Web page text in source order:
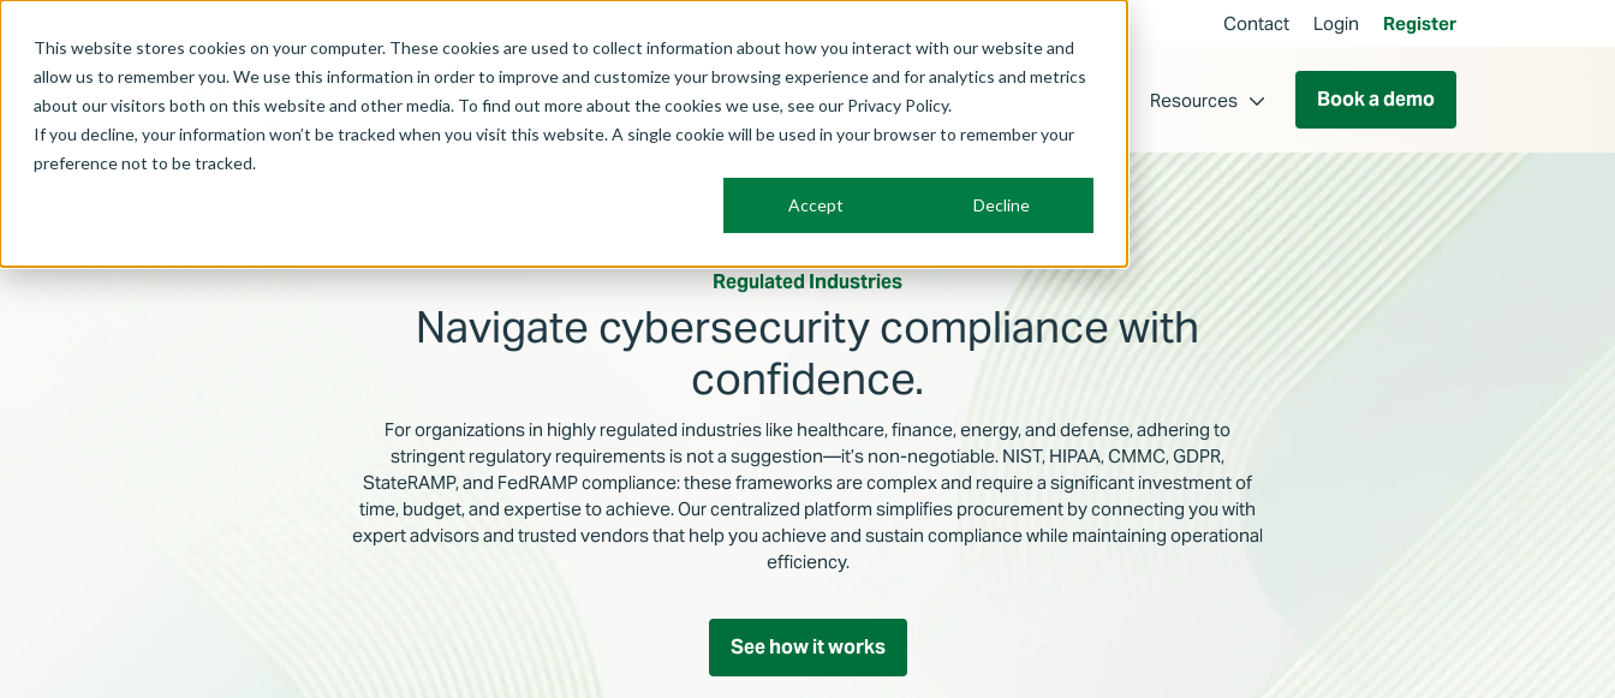
This website stores cookies on your computer. These cookies are used to collect information about how you interact with our website and
allow us to remember you. We use this information in order to improve and customize your browsing experience and for analytics and metrics
about our visitors both on this website and other media. To find out more about the cookies we use, see our Privacy Policy.
If you decline, your information won’t be tracked when you visit this website. A single cookie will be used in your browser to remember your
preference not to be tracked.
Accept Decline
Contact Login Register
Frameworks Solutions Membership Resources Book a demo
Regulated Industries
Navigate cybersecurity compliance with
confidence.
For organizations in highly regulated industries like healthcare, finance, energy, and defense, adhering to
stringent regulatory requirements is not a suggestion—it’s non-negotiable. NIST, HIPAA, CMMC, GDPR,
StateRAMP, and FedRAMP compliance: these frameworks are complex and require a significant investment of
time, budget, and expertise to achieve. Our centralized platform simplifies procurement by connecting you with
expert advisors and trusted vendors that help you achieve and sustain compliance while maintaining operational
efficiency.
See how it works